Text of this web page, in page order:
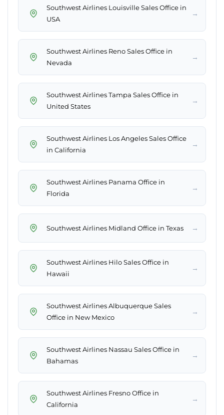
Southwest Airlines Louisville Sales Office in
USA
→
Southwest Airlines Reno Sales Office in
Nevada
→
Southwest Airlines Tampa Sales Office in
United States
→
Southwest Airlines Los Angeles Sales Office
in California
→
Southwest Airlines Panama Office in
Florida
→
Southwest Airlines Midland Office in Texas →
Southwest Airlines Hilo Sales Office in
Hawaii
→
Southwest Airlines Albuquerque Sales
Office in New Mexico
→
Southwest Airlines Nassau Sales Office in
Bahamas
→
Southwest Airlines Fresno Office in
California
→